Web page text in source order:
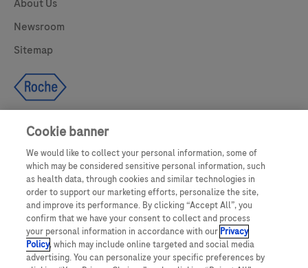
UNITED STATES
About Us
Newsroom
Sitemap
This website makes use of licensed stock photography. All photography is
for illustrative purposes only and all persons depicted are models.
This website contains information on products which are targeted to a wide
range of audiences and could contain product details or information
Cookie banner
We would like to collect your personal information, some of
which may be considered sensitive personal information, such
as health data, through cookies and similar technologies in
order to support our marketing efforts, personalize the site,
and improve its performance. By clicking “Accept All”, you
confirm that we have your consent to collect and process
your personal information in accordance with our Privacy
Policy, which may include online targeted and social media
advertising. You can personalize your specific preferences by